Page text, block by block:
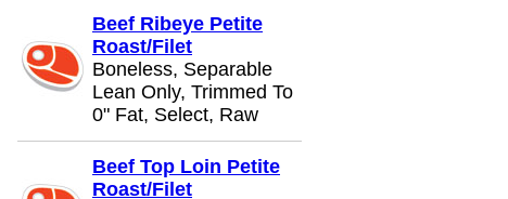
Beef Ribeye Petite
Roast/Filet
Boneless, Separable
Lean Only, Trimmed To
0" Fat, Select, Raw
Beef Top Loin Petite
Roast/Filet